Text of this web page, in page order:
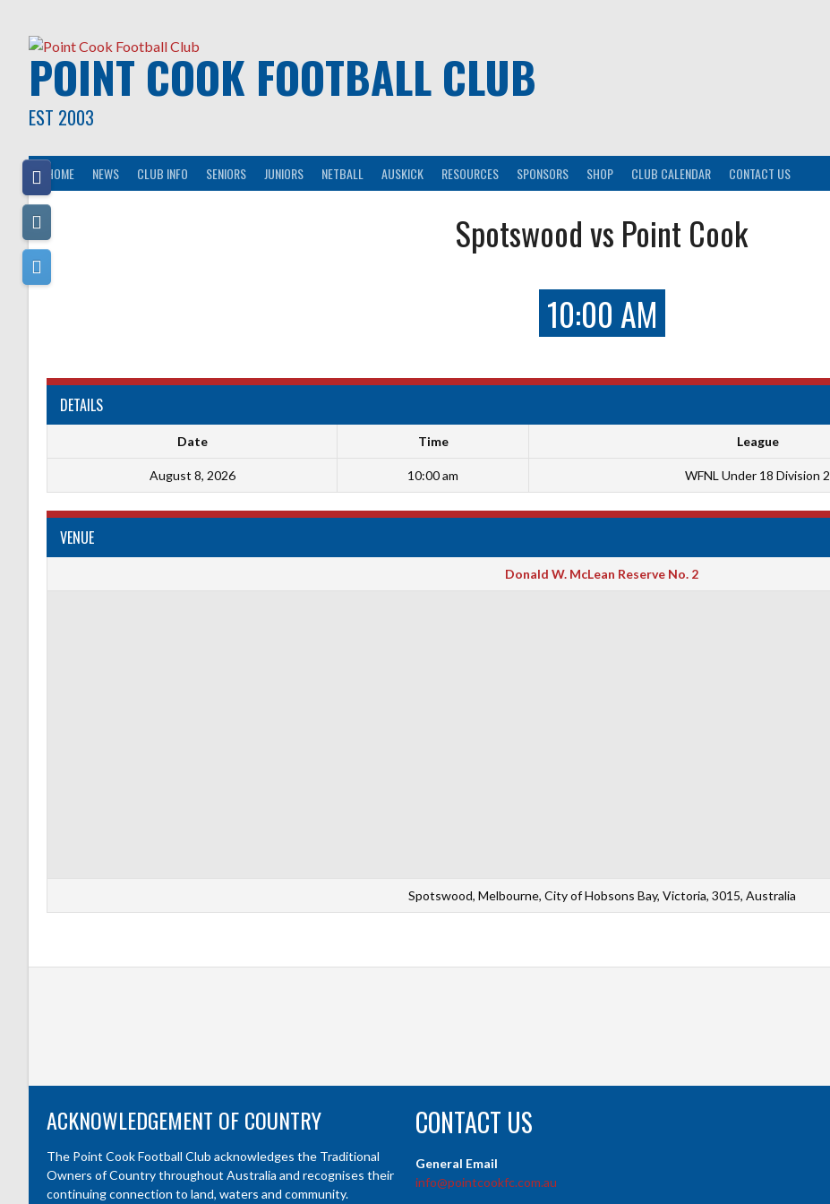
contentPOINT COOK FOOTBALL CLUB
EST 2003
HOME NEWS CLUB INFO SENIORS JUNIORS NETBALL AUSKICK RESOURCES SPONSORS SHOP CLUB CALENDAR CONTACT US
Spotswood vs Point Cook
10:00 AM
DETAILS
Date Time League
August 8, 2026 10:00 am WFNL Under 18 Division 2
VENUE
Donald W. McLean Reserve No. 2
Spotswood, Melbourne, City of Hobsons Bay, Victoria, 3015, Australia
ACKNOWLEDGEMENT OF COUNTRY
The Point Cook Football Club acknowledges the Traditional
Owners of Country throughout Australia and recognises their
continuing connection to land, waters and community.
CONTACT US
General Email
info@pointcookfc.com.au